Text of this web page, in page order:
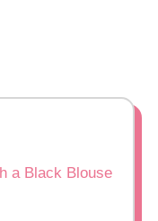
a Black Blouse